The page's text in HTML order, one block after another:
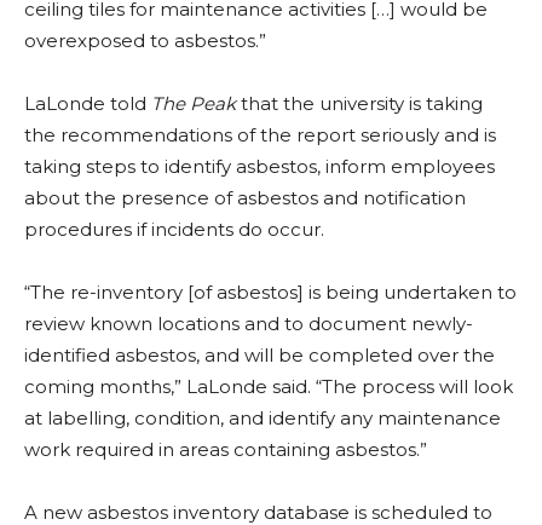
ceiling tiles for maintenance activities […] would be
overexposed to asbestos.”
LaLonde told The Peakthat the university is taking
the recommendations of the report seriously and is
taking steps to identify asbestos, inform employees
about the presence of asbestos and notification
procedures if incidents do occur.
“The re-inventory [of asbestos] is being undertaken to
review known locations and to document newly-
identified asbestos, and will be completed over the
coming months,” LaLonde said. “The process will look
at labelling, condition, and identify any maintenance
work required in areas containing asbestos.”
A new asbestos inventory database is scheduled to